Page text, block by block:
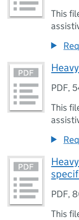
This
PDF,
This
PDF,
This